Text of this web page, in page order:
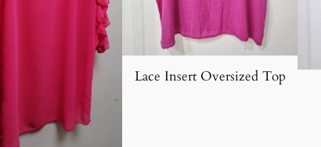
Lace Insert Oversized Top